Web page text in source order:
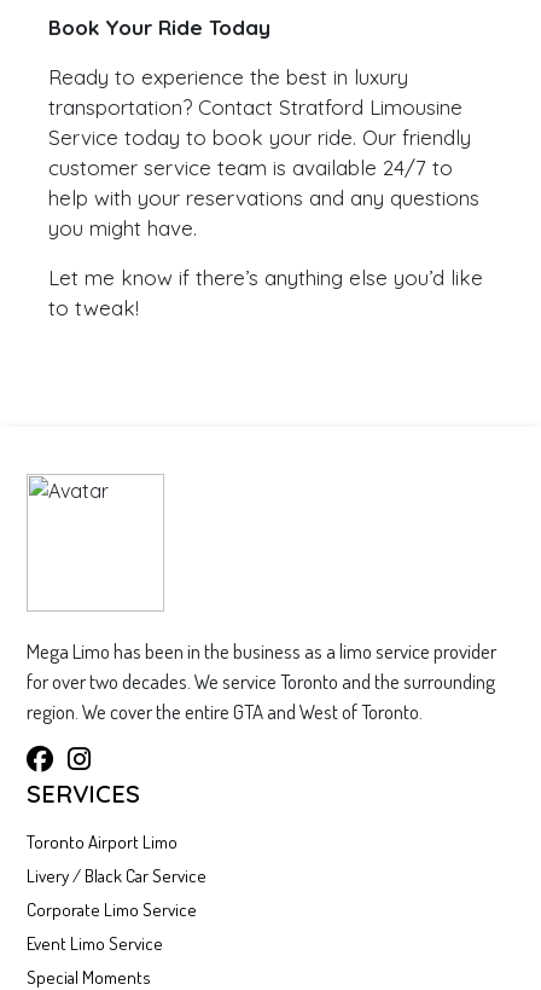
Book Your Ride Today
Ready to experience the best in luxury
transportation? Contact Stratford Limousine
Service today to book your ride. Our friendly
customer service team is available 24/7 to
help with your reservations and any questions
you might have.
Let me know if there’s anything else you’d like
to tweak!
Mega Limo has been in the business as a limo service provider
for over two decades. We service Toronto and the surrounding
region. We cover the entire GTA and West of Toronto.
SERVICES
Toronto Airport Limo
Livery / Black Car Service
Corporate Limo Service
Event Limo Service
Special Moments